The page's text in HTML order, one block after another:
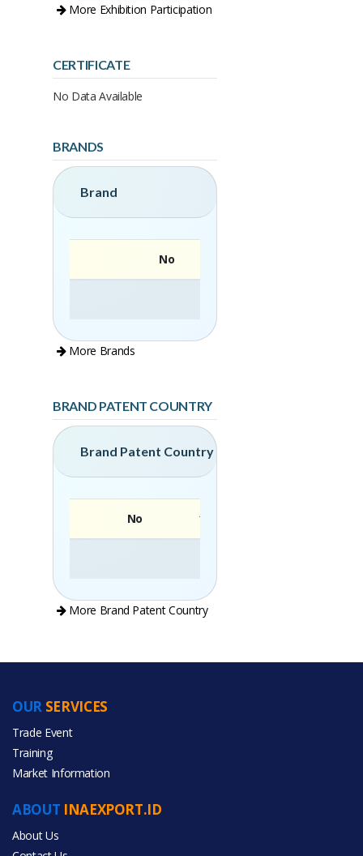
More Exhibition Participation
CERTIFICATE
No Data Available
BRANDS
Brand
No
More Brands
BRAND PATENT COUNTRY
Brand Patent Country
No
More Brand Patent Country
PRODUCT CATEGORIES
ABOUT INAEXPORT.ID
About Us
OUR SERVICES
Trade Event
Training
Market Information